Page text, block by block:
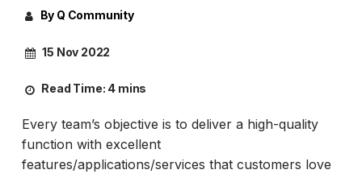
By Q Community
15 Nov 2022
Read Time: 4 mins
Every team’s objective is to deliver a high-quality
function with excellent
features/applications/services that customers love